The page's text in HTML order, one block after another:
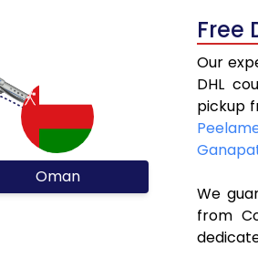
Oman
Free
Our
DHL
pickup
We
from